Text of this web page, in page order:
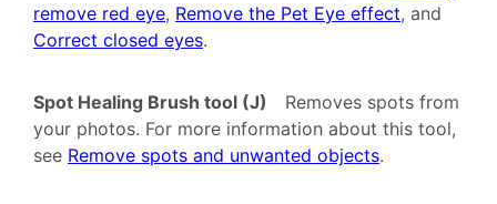
remove red eye, Remove the Pet Eye effect, and
Correct closed eyes.
Spot Healing Brush tool (J)
Removes spots from
your photos. For more information about this tool,
see Remove spots and unwanted objects.